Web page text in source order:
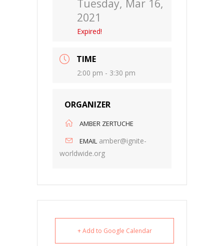
Tuesday, Mar 16,
2021
Expired!
TIME
2:00 pm - 3:30 pm
ORGANIZER
AMBER ZERTUCHE
EMAIL amber@ignite-
worldwide.org
+ Add to Google Calendar